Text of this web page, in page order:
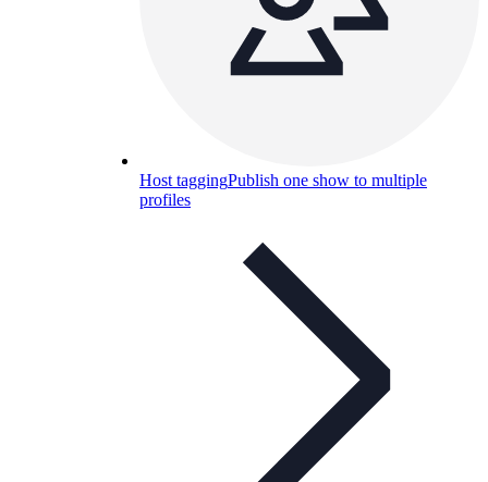
Host taggingPublish one show to multiple
profiles